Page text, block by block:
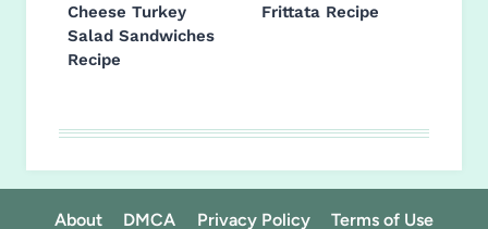
Cheese Turkey
Salad Sandwiches
Recipe
Frittata Recipe
About DMCA Privacy Policy Terms of Use